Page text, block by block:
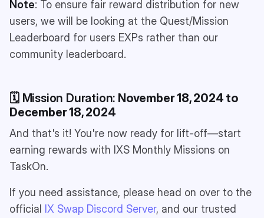
Note: To ensure fair reward distribution for new
users, we will be looking at the Quest/Mission
Leaderboard for users EXPs rather than our
community leaderboard.
🗓️ Mission Duration: November 18, 2024 to
December 18, 2024
And that's it! You're now ready for lift-off—start
earning rewards with IXS Monthly Missions on
TaskOn.
If you need assistance, please head on over to the
official IX Swap Discord Server, and our trusted